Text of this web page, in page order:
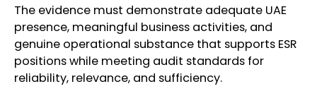
The evidence must demonstrate adequate UAE
presence, meaningful business activities, and
genuine operational substance that supports ESR
positions while meeting audit standards for
reliability, relevance, and sufficiency.